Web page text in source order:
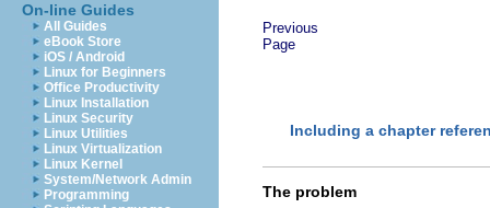
On-line Guides
All Guides
eBook Store
iOS / Android
Linux for Beginners
Office Productivity
Linux Installation
Linux Security
Linux Utilities
Linux Virtualization
Linux Kernel
System/Network Admin
Programming
Previous
Page
Including a chapter
The problem